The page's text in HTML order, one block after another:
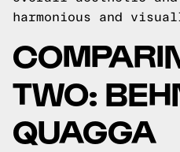
harmonious and
TWO:
QUAGGA